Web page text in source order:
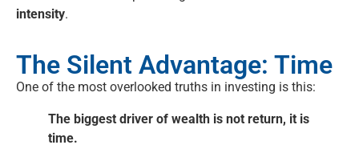
intensity.
The Silent Advantage: Time
One of the most overlooked truths in investing is this:
The biggest driver of wealth is not return, it is
time.